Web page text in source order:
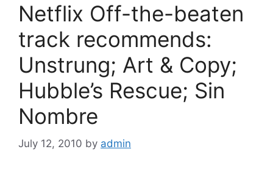
Netflix Off-the-beaten
track recommends:
Unstrung; Art & Copy;
Hubble’s Rescue; Sin
Nombre
July 12, 2010 by admin